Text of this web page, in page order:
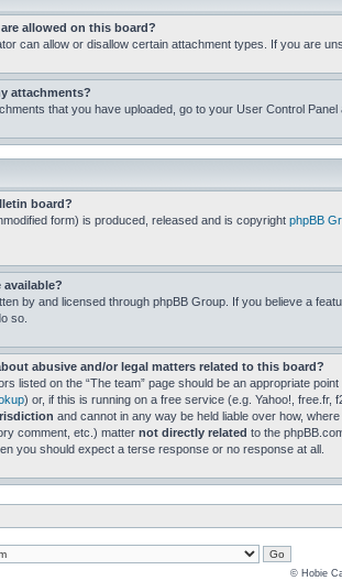
allowed on this board?
can allow or disallow certain attachment types. If you are
attachments?
that you have uploaded, go to your User Control
board?
form) is produced, released and is copyright phpBB
available?
by and licensed through phpBB Group. If you believe a
so.
abusive and/or legal matters related to this board?
listed on the “The team” page should be an appropriate
) or, if this is running on a free service (e.g. Yahoo!,
and cannot in any way be held liable over how,
comment, etc.) matter not directly related to the
you should expect a terse response or no response at all.
© Hobie